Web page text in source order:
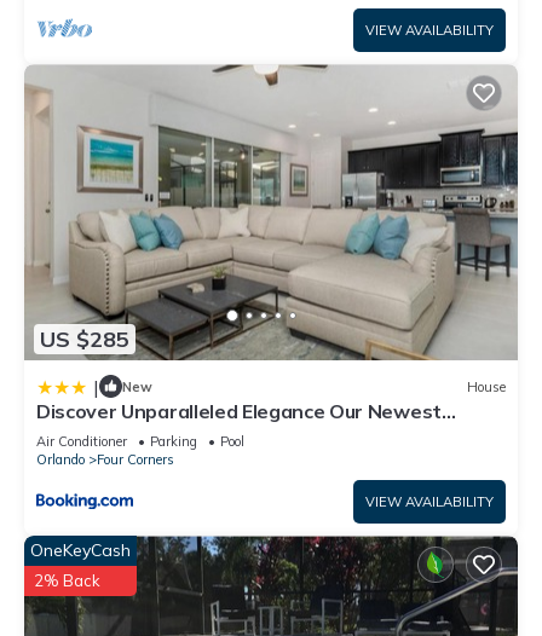
VIEW AVAILABILITY
US $285
| New House
Discover Unparalleled Elegance Our Newest
Candlelight Pool Home
Air Conditioner Parking
Pool
Orlando
Four Corners
VIEW AVAILABILITY
OneKeyCash
2% Back